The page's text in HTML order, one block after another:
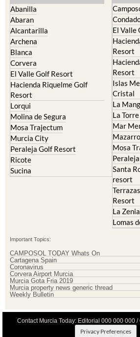
Abanilla
Abaran
Alcantarilla
Archena
Blanca
Corvera
El Valle Golf Resort
Hacienda Riquelme Golf
Resort
Lorqui
Molina de Segura
Mosa Trajectum
Murcia City
Peraleja Golf Resort
Ricote
Sucina
El Valle
Resort
Resort
Islas
Cristal
La
La
Mar
Mosa
Santa
resort
Resort
La Zenia
Lomas
Important Topics:
CAMPOSOL TODAY Whats On
Cartagena Spain
Coronavirus
Corvera Airport Murcia
Murcia Gota Fria 2019
Murcia property news generic thread
Weekly Bulletin
Contact Murcia Today: Editorial 000 000 000
Privacy Preferences